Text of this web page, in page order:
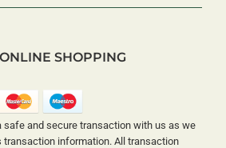
SHOPPING
safe and secure transaction with us as we
transaction information. All transaction